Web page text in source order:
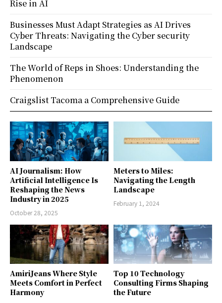
AI Journalism: How
Artificial Intelligence Is
Reshaping the News
Industry in 2025
October 28, 2025
Meters to Miles:
Navigating the Length
Landscape
February 1, 2024
AmiriJeans Where Style
Meets Comfort in Perfect
Harmony
Top 10 Technology
Consulting Firms Shaping
the Future
Rise in AI
Businesses Must Adapt Strategies as AI Drives
Cyber Threats: Navigating the Cyber security
Landscape
The World of Reps in Shoes: Understanding the
Phenomenon
Craigslist Tacoma a Comprehensive Guide